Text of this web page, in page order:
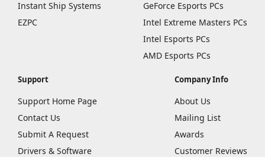
Instant Ship Systems
EZPC
GeForce Esports PCs
Intel Extreme Masters PCs
Intel Esports PCs
AMD Esports PCs
Support
Support Home Page
Contact Us
Submit A Request
Drivers & Software
Company Info
About Us
Mailing List
Awards
Customer Reviews